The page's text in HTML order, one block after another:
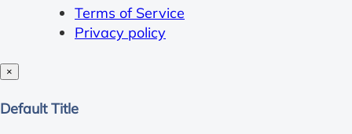
Terms of Service
Privacy policy
×
Close
Default Title